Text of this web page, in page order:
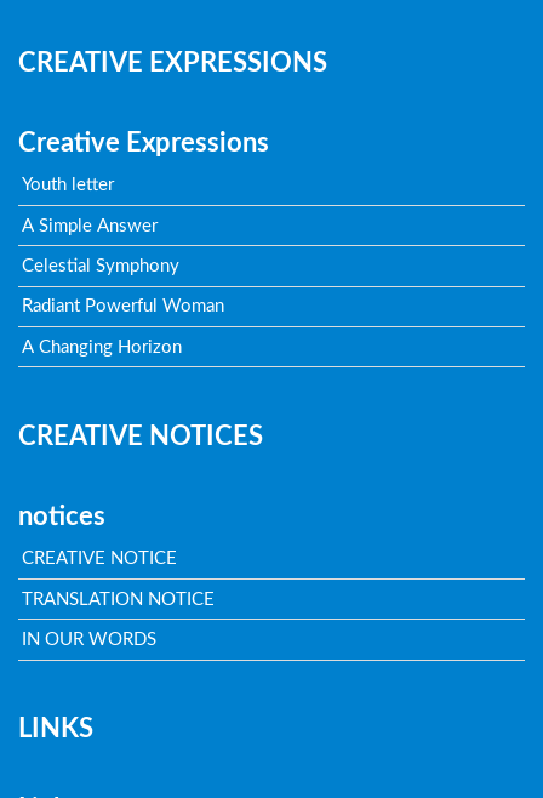
CREATIVE EXPRESSIONS
Creative Expressions
Youth letter
A Simple Answer
Celestial Symphony
Radiant Powerful Woman
A Changing Horizon
CREATIVE NOTICES
notices
CREATIVE NOTICE
TRANSLATION NOTICE
IN OUR WORDS
LINKS